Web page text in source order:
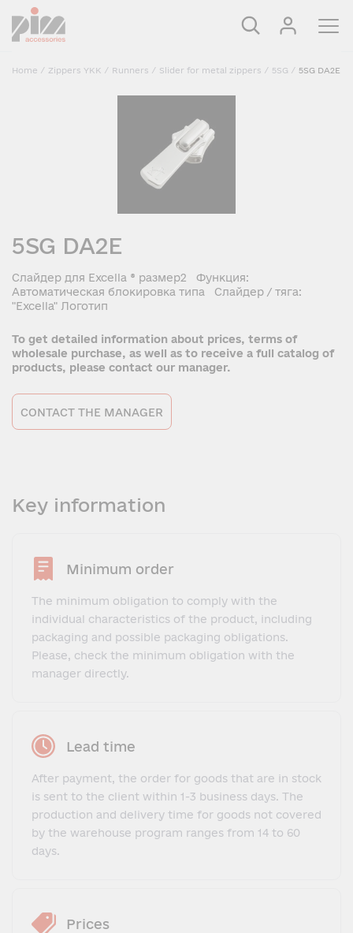
Home / Zippers YKK / Runners / Slider for metal zippers / 5SG / 5SG DA2E
5SG DA2E
Слайдер для Excella ® размер2 Функция:
Автоматическая блокировка типа Слайдер / тяга:
"Excella" Логотип
To get detailed information about prices, terms of
wholesale purchase, as well as to receive a full catalog of
products, please contact our manager.
CONTACT THE MANAGER
Key information
Minimum order
The minimum obligation to comply with the
individual characteristics of the product, including
packaging and possible packaging obligations.
Please, check the minimum obligation with the
manager directly.
Lead time
After payment, the order for goods that are in stock
is sent to the client within 1-3 business days. The
production and delivery time for goods not covered
by the warehouse program ranges from 14 to 60
days.
Prices